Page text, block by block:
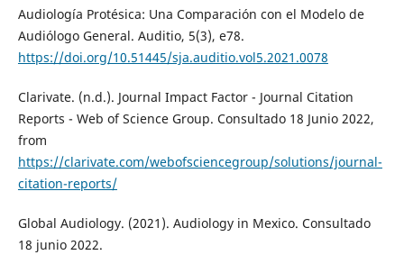
Audiología Protésica: Una Comparación con el Modelo de
Audiólogo General. Auditio, 5(3), e78.
https://doi.org/10.51445/sja.auditio.vol5.2021.0078
Clarivate. (n.d.). Journal Impact Factor - Journal Citation
Reports - Web of Science Group. Consultado 18 Junio 2022,
from
https://clarivate.com/webofsciencegroup/solutions/journal-
citation-reports/
Global Audiology. (2021). Audiology in Mexico. Consultado
18 junio 2022.